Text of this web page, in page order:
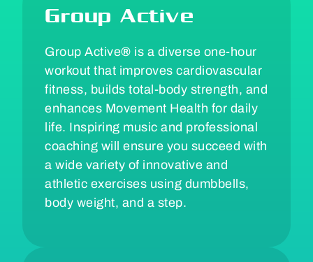
Group Active
Group Active® is a diverse one-hour
workout that improves cardiovascular
fitness, builds total-body strength, and
enhances Movement Health for daily
life. Inspiring music and professional
coaching will ensure you succeed with
a wide variety of innovative and
athletic exercises using dumbbells,
body weight, and a step.